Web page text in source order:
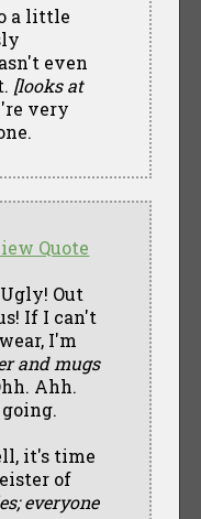
a little
even
[looks at
very
Quote
Out
If I can't
I'm
and mugs
Ahh.
it's time
of
everyone